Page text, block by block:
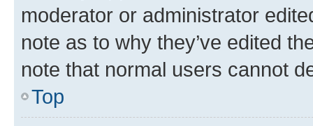
moderator or administrator
note as to why they’ve edited
note that normal users cannot
Top